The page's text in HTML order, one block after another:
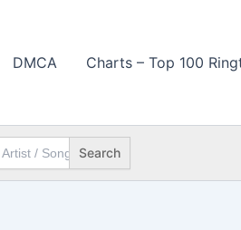
DMCA Charts – Top 100